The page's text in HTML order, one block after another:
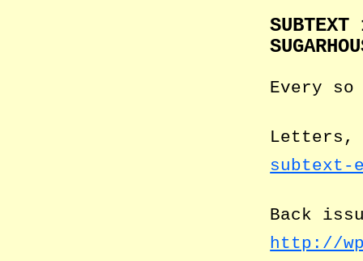
Every
Letters,
subtext-
Back
http://